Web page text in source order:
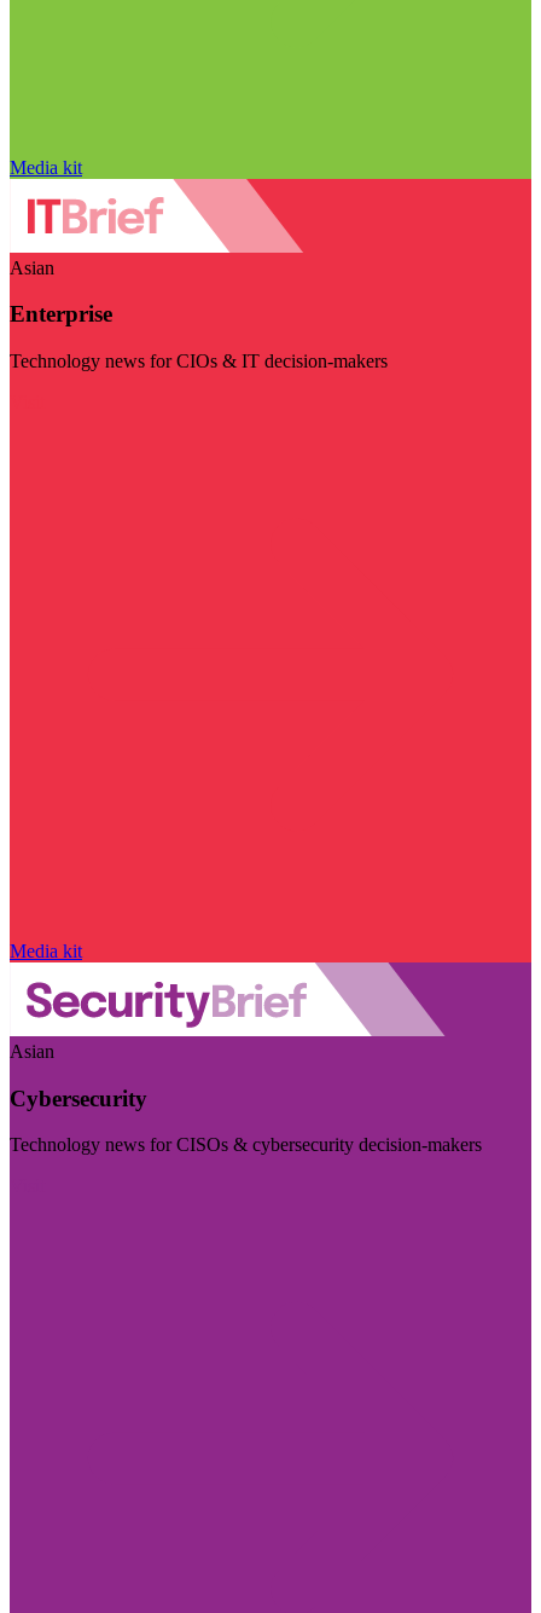
Media kit
Asian
Enterprise
Technology news for CIOs & IT decision-makers
Media kit
Asian
Cybersecurity
Technology news for CISOs & cybersecurity decision-makers